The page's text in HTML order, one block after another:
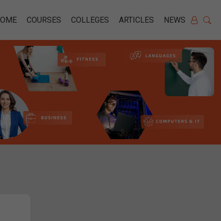
COURSES COLLEGES ARTICLES NEWS